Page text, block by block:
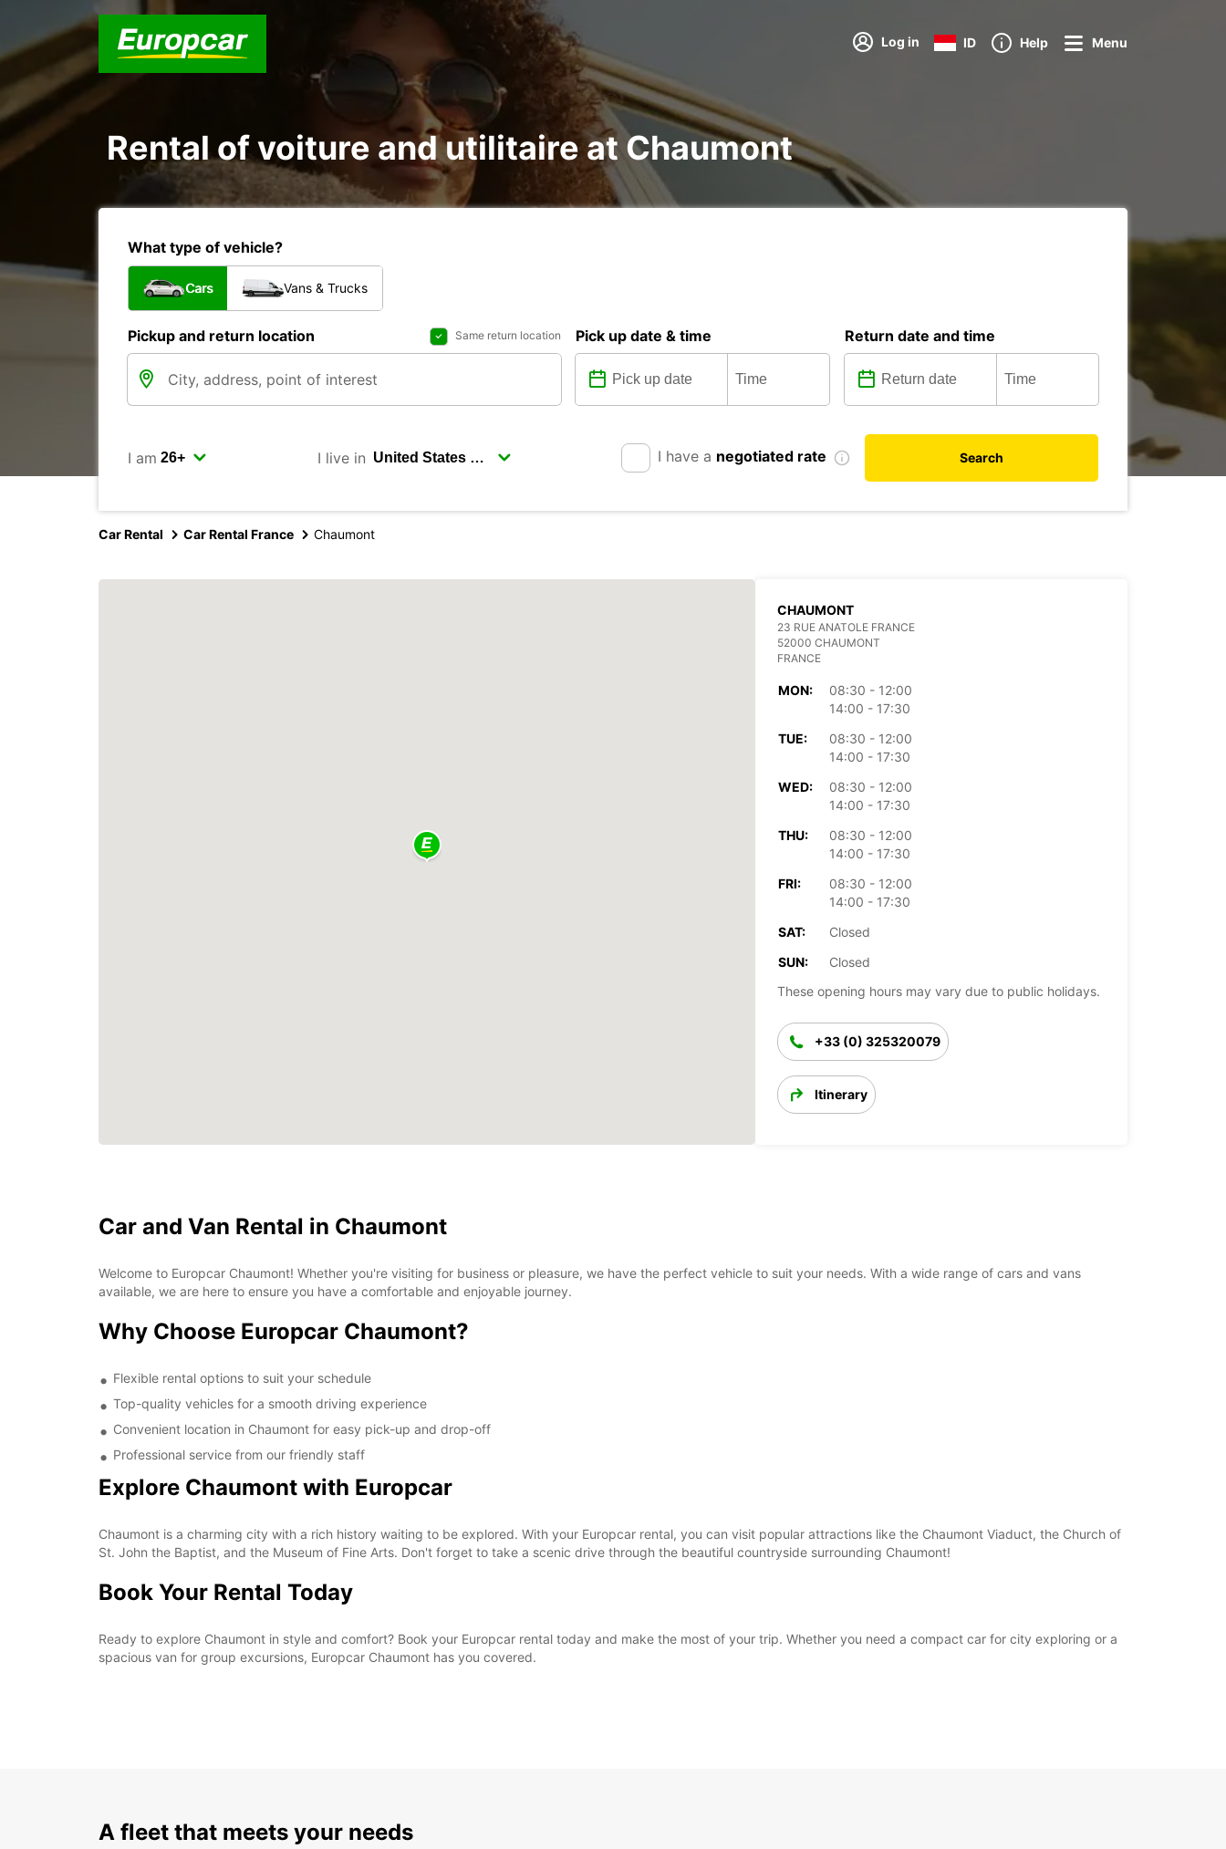
Log in ID Help Menu
Rental of voiture and utilitaire at Chaumont
What type of vehicle?
Cars Vans & Trucks
Pickup and return location Same return location Pick up date & time Return date and time
I am I live in I have a negotiated rate Search
Car Rental Car Rental France Chaumont
CHAUMONT
23 RUE ANATOLE FRANCE
52000 CHAUMONT
FRANCE
MON:
08:30 - 12:00
14:00 - 17:30
TUE:
08:30 - 12:00
14:00 - 17:30
WED:
08:30 - 12:00
14:00 - 17:30
THU:
08:30 - 12:00
14:00 - 17:30
FRI:
08:30 - 12:00
14:00 - 17:30
SAT:
Closed
SUN:
Closed
These opening hours may vary due to public holidays.
+33 (0) 325320079
Itinerary
Car and Van Rental in Chaumont
Welcome to Europcar Chaumont! Whether you're visiting for business or pleasure, we have the perfect vehicle to suit your needs. With a wide range of cars and vans
available, we are here to ensure you have a comfortable and enjoyable journey.
Why Choose Europcar Chaumont?
Flexible rental options to suit your schedule
Top-quality vehicles for a smooth driving experience
Convenient location in Chaumont for easy pick-up and drop-off
Professional service from our friendly staff
Explore Chaumont with Europcar
Chaumont is a charming city with a rich history waiting to be explored. With your Europcar rental, you can visit popular attractions like the Chaumont Viaduct, the Church of
St. John the Baptist, and the Museum of Fine Arts. Don't forget to take a scenic drive through the beautiful countryside surrounding Chaumont!
Book Your Rental Today
Ready to explore Chaumont in style and comfort? Book your Europcar rental today and make the most of your trip. Whether you need a compact car for city exploring or a
spacious van for group excursions, Europcar Chaumont has you covered.
A fleet that meets your needs